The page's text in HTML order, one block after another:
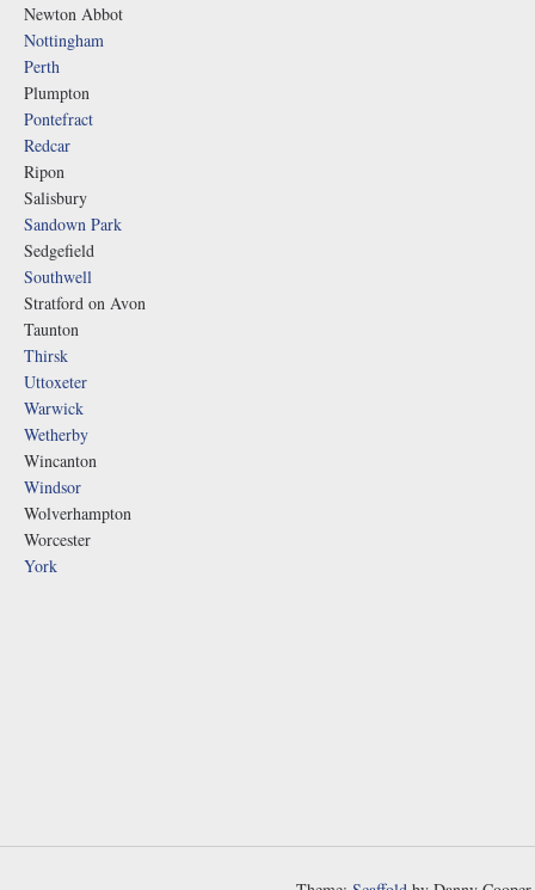
Newton Abbot
Nottingham
Perth
Plumpton
Pontefract
Redcar
Ripon
Salisbury
Sandown Park
Sedgefield
Southwell
Stratford on Avon
Taunton
Thirsk
Uttoxeter
Warwick
Wetherby
Wincanton
Windsor
Wolverhampton
Worcester
York